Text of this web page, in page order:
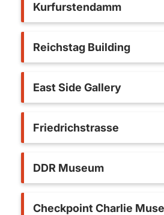
Kurfurstendamm
Reichstag Building
East Side Gallery
Friedrichstrasse
DDR Museum
Checkpoint Charlie